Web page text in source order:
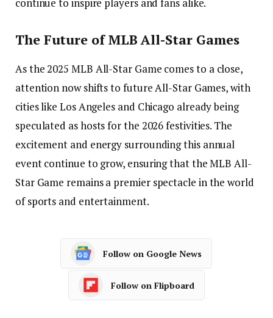
The Future of MLB All-Star Games
As the 2025 MLB All-Star Game comes to a close,
attention now shifts to future All-Star Games, with
cities like Los Angeles and Chicago already being
speculated as hosts for the 2026 festivities. The
excitement and energy surrounding this annual
event continue to grow, ensuring that the MLB All-
Star Game remains a premier spectacle in the world
of sports and entertainment.
Follow on Google News
Follow on Flipboard